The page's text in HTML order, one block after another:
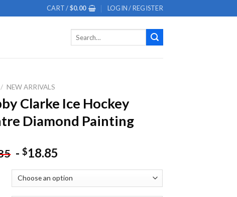
CART /$0.00 LOGIN / REGISTER
/ NEW ARRIVALS
Clarke Ice Hockey
Diamond Painting
-$18.85